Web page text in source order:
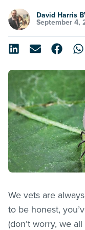
David Harris
September 4,
We vets are
to be honest,
(don’t worry, we